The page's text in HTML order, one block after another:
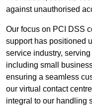
against unauthorised
Our focus on PCI DSS
support has positioned
service industry,
including small
ensuring a seamless
our virtual contact
integral to our handling